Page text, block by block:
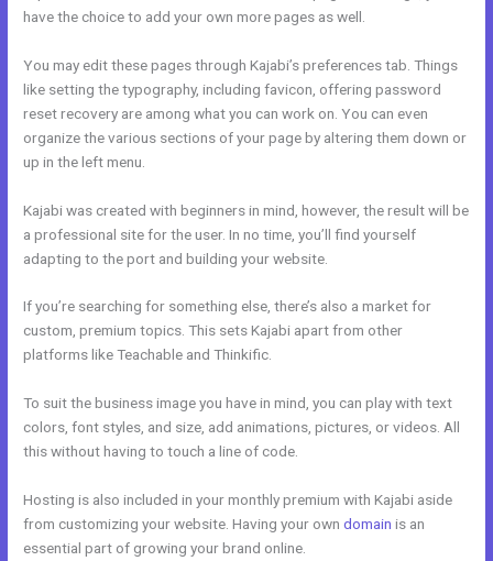
have the choice to add your own more pages as well.
You may edit these pages through Kajabi’s preferences tab. Things
like setting the typography, including favicon, offering password
reset recovery are among what you can work on. You can even
organize the various sections of your page by altering them down or
up in the left menu.
Kajabi was created with beginners in mind, however, the result will be
a professional site for the user. In no time, you’ll find yourself
adapting to the port and building your website.
If you’re searching for something else, there’s also a market for
custom, premium topics. This sets Kajabi apart from other
platforms like Teachable and Thinkific.
To suit the business image you have in mind, you can play with text
colors, font styles, and size, add animations, pictures, or videos. All
this without having to touch a line of code.
Hosting is also included in your monthly premium with Kajabi aside
from customizing your website. Having your owndomain is an
essential part of growing your brand online.